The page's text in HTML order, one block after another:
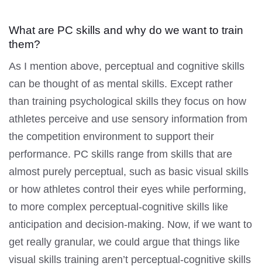
What are PC skills and why do we want to train
them?
As I mention above, perceptual and cognitive skills
can be thought of as mental skills. Except rather
than training psychological skills they focus on how
athletes perceive and use sensory information from
the competition environment to support their
performance. PC skills range from skills that are
almost purely perceptual, such as basic visual skills
or how athletes control their eyes while performing,
to more complex perceptual-cognitive skills like
anticipation and decision-making. Now, if we want to
get really granular, we could argue that things like
visual skills training aren’t perceptual-cognitive skills